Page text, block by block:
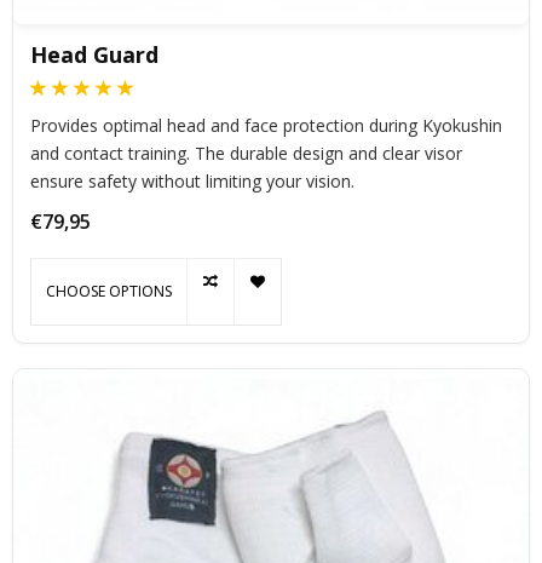
Head Guard
Provides optimal head and face protection during Kyokushin
and contact training. The durable design and clear visor
ensure safety without limiting your vision.
€79,95
CHOOSE OPTIONS